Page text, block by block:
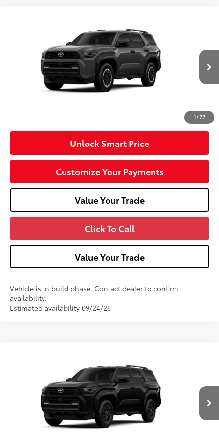
1/22
JTEVA5BR4T5154418Model:
In Production Ext.:Underground Int.: Black Softex® Trim
68
$60,228
Dealer Adjustment:
-$1,000
$59,718
Unlock Smart Price
Customize Your Payments
Value Your Trade
Click To Call
Value Your Trade
Vehicle is in build phase. Contact dealer to confirm
availability.
Estimated availability 09/24/26
JTEVA5BR0T5149510Model:
In Production - Sale Pending Black Int.:
68
$48,333
Dealer Adjustment:
-$1,000